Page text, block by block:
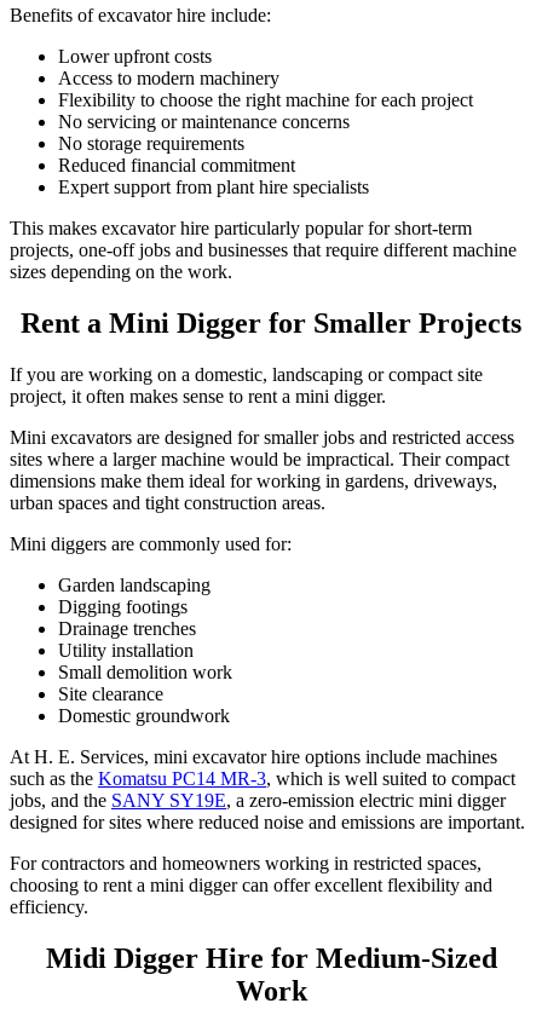
Benefits of excavator hire include:
Lower upfront costs
Access to modern machinery
Flexibility to choose the right machine for each project
No servicing or maintenance concerns
No storage requirements
Reduced financial commitment
Expert support from plant hire specialists
This makes excavator hire particularly popular for short-term
projects, one-off jobs and businesses that require different machine
sizes depending on the work.
Rent a Mini Digger for Smaller Projects
If you are working on a domestic, landscaping or compact site
project, it often makes sense to rent a mini digger.
Mini excavators are designed for smaller jobs and restricted access
sites where a larger machine would be impractical. Their compact
dimensions make them ideal for working in gardens, driveways,
urban spaces and tight construction areas.
Mini diggers are commonly used for:
Garden landscaping
Digging footings
Drainage trenches
Utility installation
Small demolition work
Site clearance
Domestic groundwork
At H. E. Services, mini excavator hire options include machines
such as the Komatsu PC14 MR-3, which is well suited to compact
jobs, and the SANY SY19E, a zero-emission electric mini digger
designed for sites where reduced noise and emissions are important.
For contractors and homeowners working in restricted spaces,
choosing to rent a mini digger can offer excellent flexibility and
efficiency.
Midi Digger Hire for Medium-Sized
Work